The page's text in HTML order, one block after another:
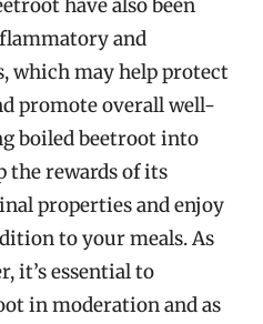
have also been
and
which may help protect
promote overall well-
boiled beetroot into
the rewards of its
properties and enjoy
to your meals. As
it’s essential to
in moderation and as